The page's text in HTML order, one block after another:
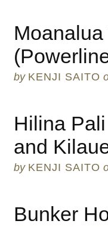
by KENJI SAITO
Hilina
and
by KENJI SAITO
Bunker